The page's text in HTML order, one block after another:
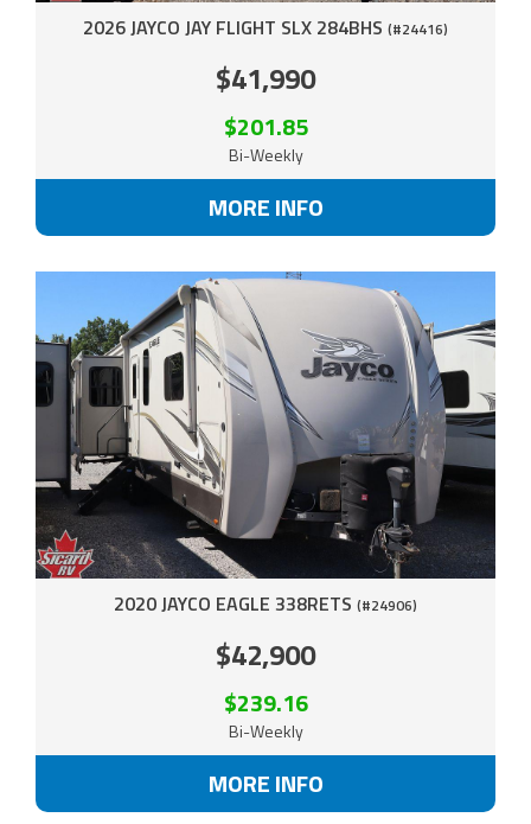
2026 JAYCO JAY FLIGHT SLX 284BHS (#24416)
$41,990
$201.85
Bi-Weekly
MORE INFO
2020 JAYCO EAGLE 338RETS (#24906)
$42,900
$239.16
Bi-Weekly
MORE INFO